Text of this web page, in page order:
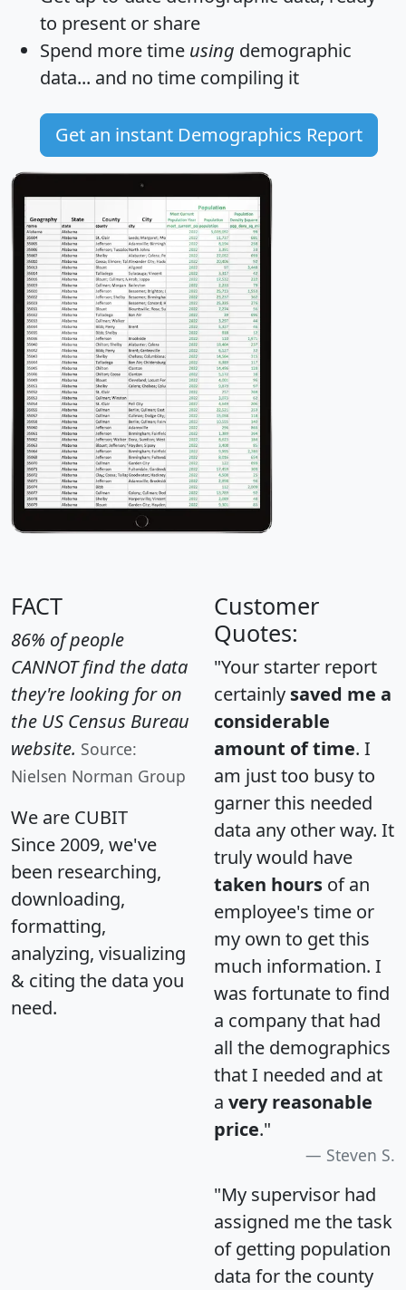
to present or share
Spend more time using demographic
data... and no time compiling it
Get an instant Demographics Report
FACT
86% of people
CANNOT find the data
they're looking for on
the US Census Bureau
website. Source:
Nielsen Norman Group
We are CUBIT
Since 2009, we've
been researching,
downloading,
formatting,
analyzing, visualizing
& citing the data you
need.
Customer
Quotes:
"Your starter report
certainly saved me a
considerable
amount of time. I
am just too busy to
garner this needed
data any other way. It
truly would have
taken hours of an
employee's time or
my own to get this
much information. I
was fortunate to find
a company that had
all the demographics
that I needed and at
a very reasonable
price."
Steven S.
"My supervisor had
assigned me the task
of getting population
data for the county